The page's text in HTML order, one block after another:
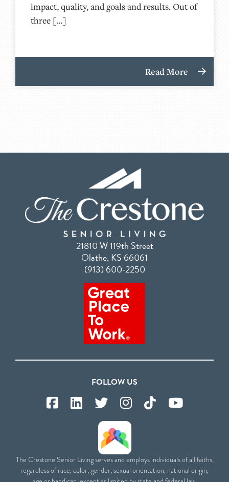
impact, quality, and goals and results. Out of
three […]
Read More
21810 W 119th Street
Olathe, KS 66061
(913) 600-2250
FOLLOW US
The Crestone Senior Living serves and employs individuals of all faiths,
regardless of race, color, gender, sexual orientation, national origin,